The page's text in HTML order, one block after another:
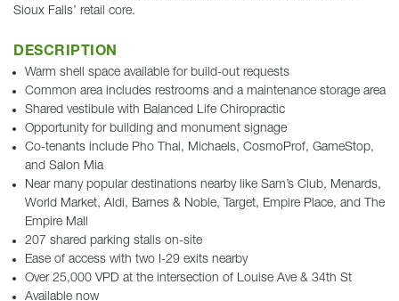
Sioux Falls’ retail core.
DESCRIPTION
Warm shell space available for build-out requests
Common area includes restrooms and a maintenance storage area
Shared vestibule with Balanced Life Chiropractic
Opportunity for building and monument signage
Co-tenants include Pho Thai, Michaels, CosmoProf, GameStop,
and Salon Mia
Near many popular destinations nearby like Sam’s Club, Menards,
World Market, Aldi, Barnes & Noble, Target, Empire Place, and The
Empire Mall
207 shared parking stalls on-site
Ease of access with two I-29 exits nearby
Over 25,000 VPD at the intersection of Louise Ave & 34th St
Available now